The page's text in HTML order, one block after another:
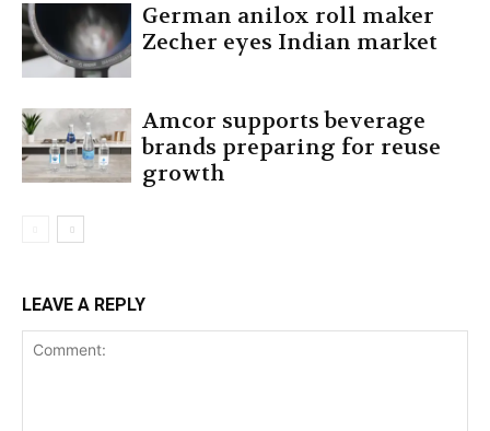
German anilox roll maker
Zecher eyes Indian market
Amcor supports beverage
brands preparing for reuse
growth
LEAVE A REPLY